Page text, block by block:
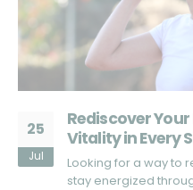
25
Jul
What Sets ILEX
Drinks?
Looking for an
market? In a sea of